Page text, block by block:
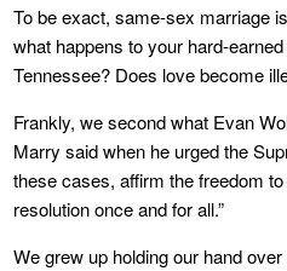
To be exact, same-sex marriage
what happens to your hard-
Tennessee? Does love become
Frankly, we second what Evan
Marry said when he urged the
these cases, affirm the freedom
resolution once and for all.”
We grew up holding our hand